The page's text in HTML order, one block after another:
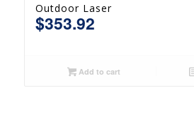
Outdoor Laser
$353.92
Add to cart